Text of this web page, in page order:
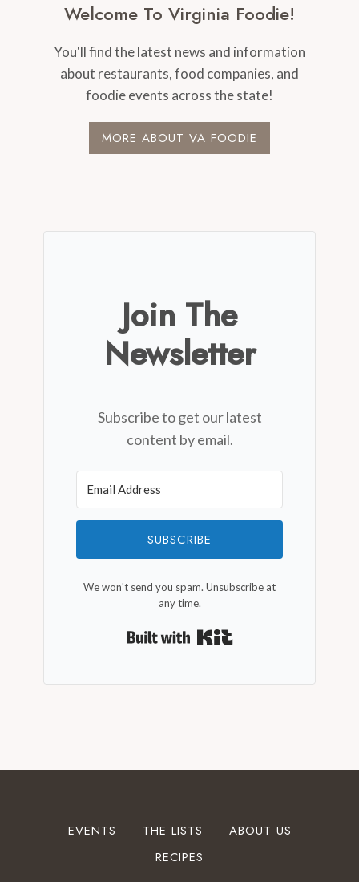
Welcome To Virginia Foodie!
You'll find the latest news and information
about restaurants, food companies, and
foodie events across the state!
MORE ABOUT VA FOODIE
Join The
Newsletter
Subscribe to get our latest
content by email.
SUBSCRIBE
We won't send you spam. Unsubscribe at
any time.
EVENTS THE LISTS
ABOUT US
RECIPES